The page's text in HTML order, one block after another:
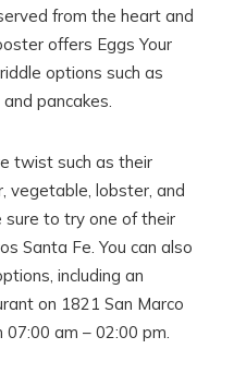
from the heart and
offers Eggs Your
options such as
pancakes.
twist such as their
vegetable, lobster, and
sure to try one of their
Santa Fe. You can also
including an
on 1821 San Marco
am – 02:00 pm.